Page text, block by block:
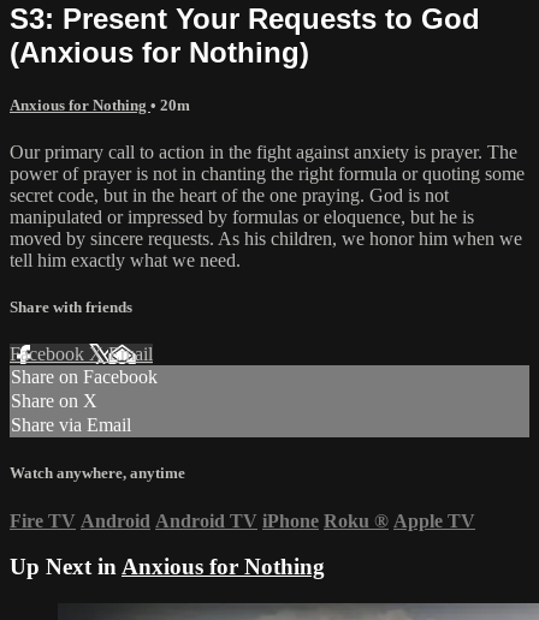
S3: Present Your Requests to God
(Anxious for Nothing)
Anxious for Nothing • 20m
Our primary call to action in the fight against anxiety is prayer. The
power of prayer is not in chanting the right formula or quoting some
secret code, but in the heart of the one praying. God is not
manipulated or impressed by formulas or eloquence, but he is
moved by sincere requests. As his children, we honor him when we
tell him exactly what we need.
Share with friends
Facebook XEmail
Share on Facebook
Share on X
Share via Email
Watch anywhere, anytime
Fire TV Android Android TV iPhone Roku ® Apple TV
Up Next inAnxious for Nothing